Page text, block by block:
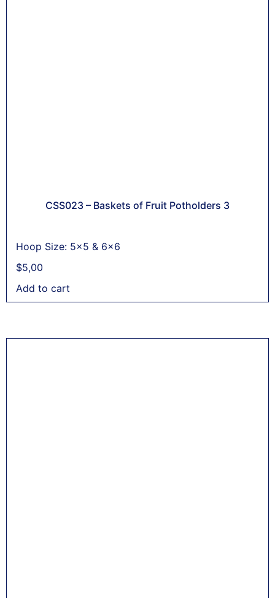
CSS023 – Baskets of Fruit Potholders 3
Hoop Size: 5x5 & 6x6
$5,00
Add to cart